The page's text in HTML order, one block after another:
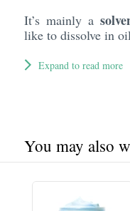
It’s mainly a
like to dissolve in
Expand to read more
You may also